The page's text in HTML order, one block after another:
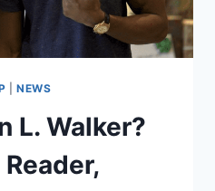
NEWS
L. Walker?